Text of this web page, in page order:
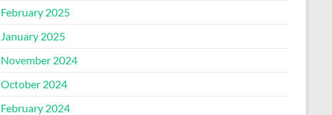
February 2025
January 2025
November 2024
October 2024
February 2024